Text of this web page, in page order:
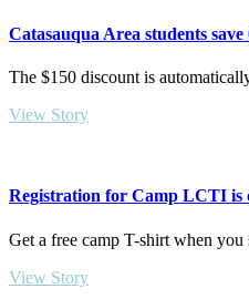
Catasauqua Area students
The $150 discount is
View Story
Registration for Camp LCTI is
Get a free camp T-shirt when
View Story